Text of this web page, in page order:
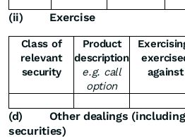
(ii) Exercise
Class of
relevant
security
Product
description
e.g. call
option
against
(d)
Other dealings
securities)